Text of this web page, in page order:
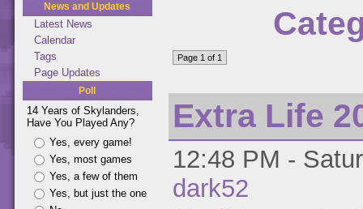
News and Updates
Latest News
Calendar
Tags
Page Updates
Poll
14 Years of Skylanders,
Have You Played Any?
Yes, every game!
Yes, most games
Yes, a few of them
Yes, but just the one
Page 1 of 1
Extra Life
12:48 PM -
dark52